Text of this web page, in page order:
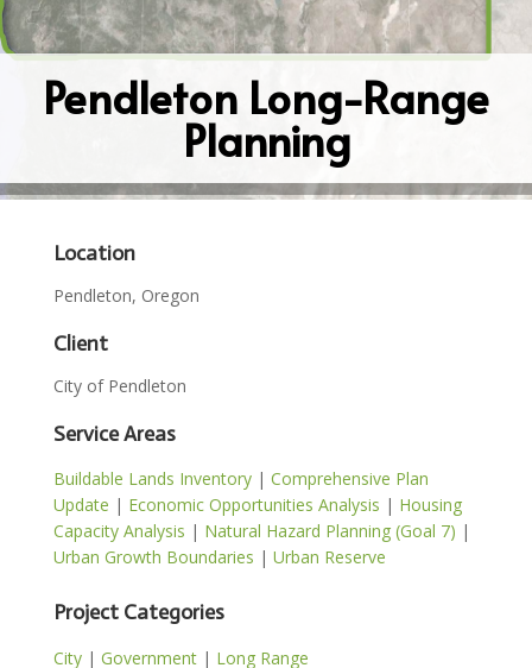
Pendleton Long-Range
Planning
Location
Pendleton, Oregon
Client
City of Pendleton
Service Areas
Buildable Lands Inventory| Comprehensive Plan
Update | Economic Opportunities Analysis | Housing
Capacity Analysis | Natural Hazard Planning (Goal 7) |
Urban Growth Boundaries | Urban Reserve
Project Categories
City| Government| Long Range